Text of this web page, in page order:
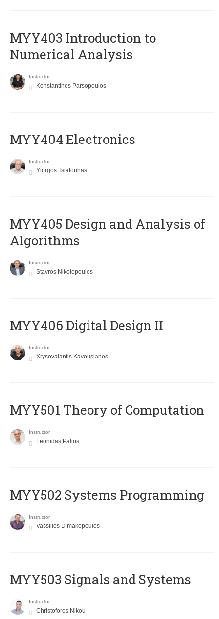
MYY403 Introduction to
Numerical Analysis
Instructor
Konstantinos Parsopoulos
MYY404 Electronics
Instructor
Yiorgos Tsiatouhas
MYY405 Design and Analysis of
Algorithms
Instructor
Stavros Nikolopoulos
MYY406 Digital Design II
Instructor
Xrysovalantis Kavousianos
MYY501 Theory of Computation
Instructor
Leonidas Palios
MYY502 Systems Programming
Instructor
Vassilios Dimakopoulos
MYY503 Signals and Systems
Instructor
Christoforos Nikou